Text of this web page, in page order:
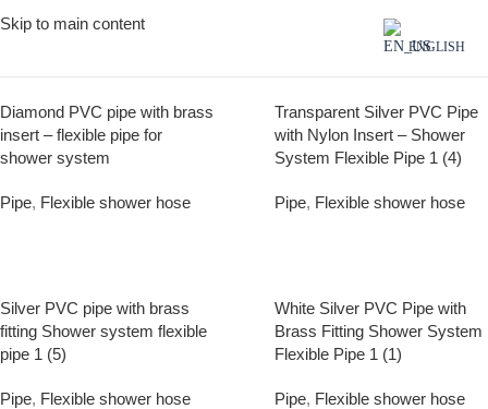
Skip to main content
ENGLISH
Diamond PVC pipe with brass
insert – flexible pipe for
shower system
Pipe, Flexible shower hose
Transparent Silver PVC Pipe
with Nylon Insert – Shower
System Flexible Pipe 1 (4)
Pipe, Flexible shower hose
Silver PVC pipe with brass
fitting Shower system flexible
pipe 1 (5)
Pipe, Flexible shower hose
White Silver PVC Pipe with
Brass Fitting Shower System
Flexible Pipe 1 (1)
Pipe, Flexible shower hose